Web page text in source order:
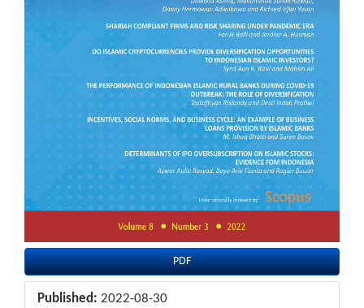
PDF
Published: 2022-08-30